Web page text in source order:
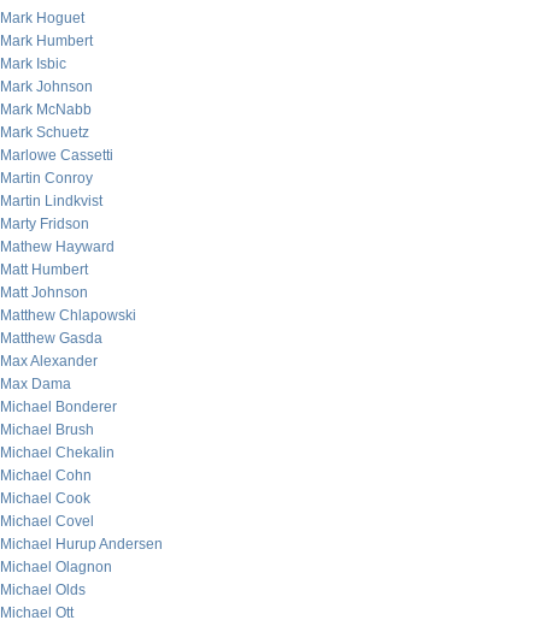
Mark Hoguet
Mark Humbert
Mark Isbic
Mark Johnson
Mark McNabb
Mark Schuetz
Marlowe Cassetti
Martin Conroy
Martin Lindkvist
Marty Fridson
Mathew Hayward
Matt Humbert
Matt Johnson
Matthew Chlapowski
Matthew Gasda
Max Alexander
Max Dama
Michael Bonderer
Michael Brush
Michael Chekalin
Michael Cohn
Michael Cook
Michael Covel
Michael Hurup Andersen
Michael Olagnon
Michael Olds
Michael Ott